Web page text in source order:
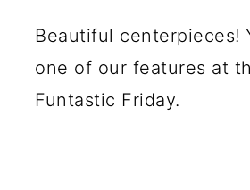
Beautiful centerpieces!
one of our features at
Funtastic Friday.